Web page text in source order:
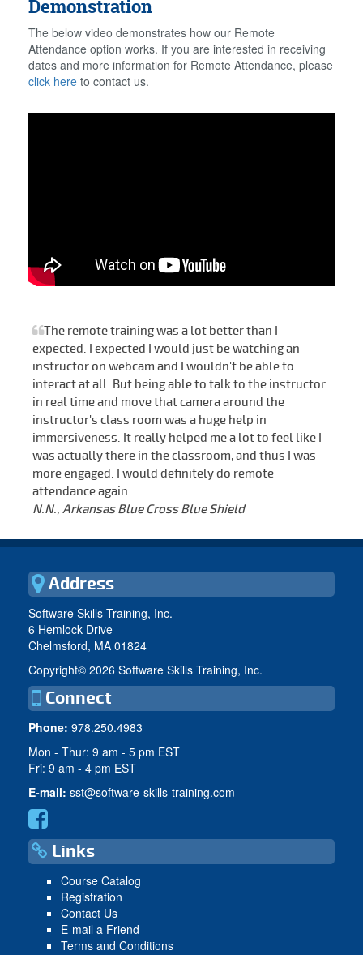
Demonstration
The below video demonstrates how our Remote
Attendance option works. If you are interested in receiving
dates and more information for Remote Attendance, please
click here to contact us.
The remote training was a lot better than I
expected. I expected I would just be watching an
instructor on webcam and I wouldn't be able to
interact at all. But being able to talk to the instructor
in real time and move that camera around the
instructor's class room was a huge help in
immersiveness. It really helped me a lot to feel like I
was actually there in the classroom, and thus I was
more engaged. I would definitely do remote
attendance again.
N.N., Arkansas Blue Cross Blue Shield
Address
Software Skills Training, Inc.
6 Hemlock Drive
Chelmsford, MA 01824
Copyright© 2026 Software Skills Training, Inc.
Connect
Phone: 978.250.4983
Mon - Thur: 9 am - 5 pm EST
Fri: 9 am - 4 pm EST
E-mail: sst@software-skills-training.com
Links
Course Catalog
Registration
Contact Us
E-mail a Friend
Terms and Conditions